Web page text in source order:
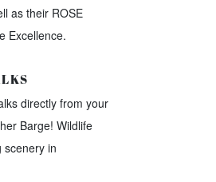
as their ROSE
Excellence.
directly from your
Barge! Wildlife
scenery in